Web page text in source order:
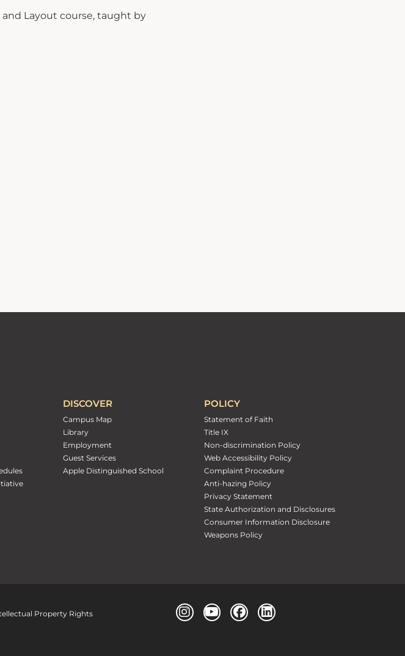
and Layout course, taught by
DISCOVER
Campus Map
Library
Employment
Guest Services
Apple Distinguished School
POLICY
Statement of Faith
Title IX
Non-discrimination Policy
Web Accessibility Policy
Complaint Procedure
Anti-hazing Policy
Privacy Statement
State Authorization and Disclosures
Consumer Information Disclosure
Weapons Policy
Property Rights